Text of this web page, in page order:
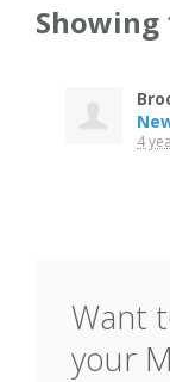
Showing
4
Want
your